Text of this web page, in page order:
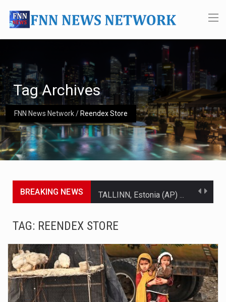
FNN News Network/ Reendex Store
Tag Archives
BREAKING NEWS
LONDON (AP) — Two senior clergymen in Jerusalem have consecrated the holy oil that will…
TAG: REENDEX STORE